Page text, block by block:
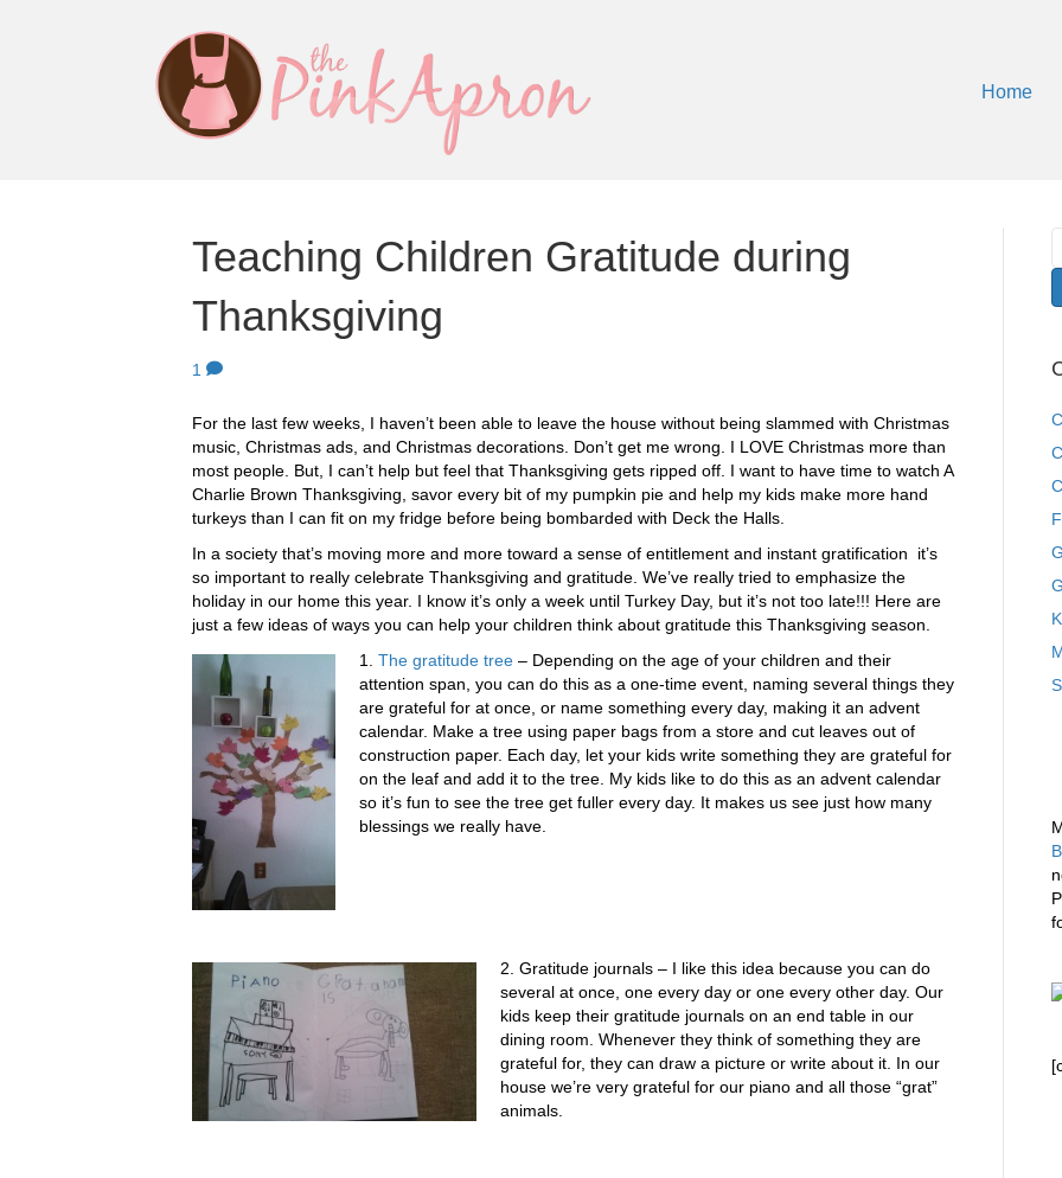
Home
Teaching Children Gratitude during
Thanksgiving
1
For the last few weeks, I haven’t been able to leave the house without being slammed with Christmas
music, Christmas ads, and Christmas decorations. Don’t get me wrong. I LOVE Christmas more than
most people. But, I can’t help but feel that Thanksgiving gets ripped off. I want to have time to watch A
Charlie Brown Thanksgiving, savor every bit of my pumpkin pie and help my kids make more hand
turkeys than I can fit on my fridge before being bombarded with Deck the Halls.
In a society that’s moving more and more toward a sense of entitlement and instant gratification it’s
so important to really celebrate Thanksgiving and gratitude. We’ve really tried to emphasize the
holiday in our home this year. I know it’s only a week until Turkey Day, but it’s not too late!!! Here are
just a few ideas of ways you can help your children think about gratitude this Thanksgiving season.
1. The gratitude tree – Depending on the age of your children and their
attention span, you can do this as a one-time event, naming several things they
are grateful for at once, or name something every day, making it an advent
calendar. Make a tree using paper bags from a store and cut leaves out of
construction paper. Each day, let your kids write something they are grateful for
on the leaf and add it to the tree. My kids like to do this as an advent calendar
so it’s fun to see the tree get fuller every day. It makes us see just how many
blessings we really have.
2. Gratitude journals – I like this idea because you can do
several at once, one every day or one every other day. Our
kids keep their gratitude journals on an end table in our
dining room. Whenever they think of something they are
grateful for, they can draw a picture or write about it. In our
house we’re very grateful for our piano and all those “grat”
animals.